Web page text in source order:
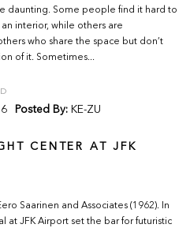
daunting. Some people find it hard to
interior, while others are
who share the space but don’t
of it. Sometimes...
Posted By: KE-ZU
CENTER AT JFK
Saarinen and Associates (1962). In
at JFK Airport set the bar for futuristic